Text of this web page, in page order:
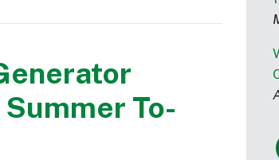
To-